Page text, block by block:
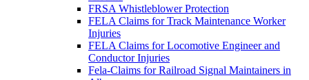
FRSA Whistleblower Protection
FELA Claims for Track Maintenance Worker
Injuries
FELA Claims for Locomotive Engineer and
Conductor Injuries
Fela-Claims for Railroad Signal Maintainers in